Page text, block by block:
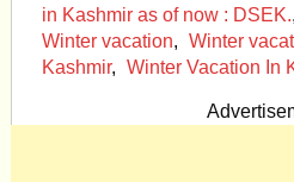
in Kashmir as of now : DSEK.,
Winter vacation, Winter
Kashmir, Winter Vacation In